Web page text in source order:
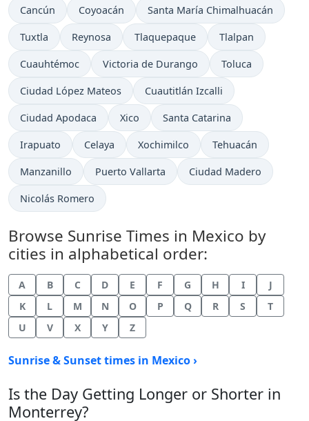
Cancún Coyoacán Santa María Chimalhuacán
Tuxtla Reynosa Tlaquepaque Tlalpan
Cuauhtémoc Victoria de Durango Toluca
Ciudad López Mateos Cuautitlán Izcalli
Ciudad Apodaca Xico Santa Catarina
Irapuato Celaya Xochimilco Tehuacán
Manzanillo Puerto Vallarta Ciudad Madero
Nicolás Romero
Browse Sunrise Times in Mexico by
cities in alphabetical order:
A B C D E F G H I
J
K
L M N O P Q R S
T
U
V X Y Z
Sunrise & Sunset times in Mexico ›
Is the Day Getting Longer or Shorter in
Monterrey?